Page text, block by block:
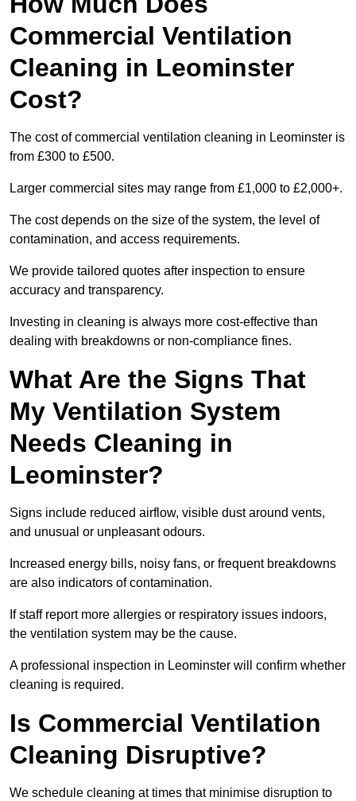
Commercial Ventilation
Cleaning in Leominster
Cost?
The cost of commercial ventilation cleaning in Leominster is
from £300 to £500.
Larger commercial sites may range from £1,000 to £2,000+.
The cost depends on the size of the system, the level of
contamination, and access requirements.
We provide tailored quotes after inspection to ensure
accuracy and transparency.
Investing in cleaning is always more cost-effective than
dealing with breakdowns or non-compliance fines.
What Are the Signs That
My Ventilation System
Needs Cleaning in
Leominster?
Signs include reduced airflow, visible dust around vents,
and unusual or unpleasant odours.
Increased energy bills, noisy fans, or frequent breakdowns
are also indicators of contamination.
If staff report more allergies or respiratory issues indoors,
the ventilation system may be the cause.
A professional inspection in Leominster will confirm whether
cleaning is required.
Is Commercial Ventilation
Cleaning Disruptive?
We schedule cleaning at times that minimise disruption to